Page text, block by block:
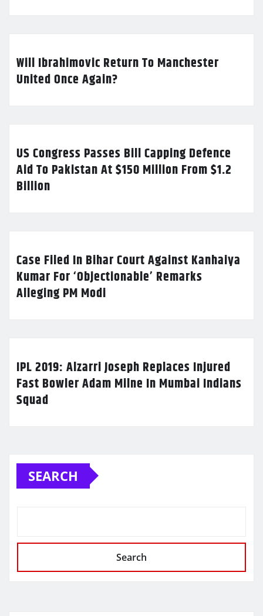
Will Ibrahimovic Return To Manchester
United Once Again?
US Congress Passes Bill Capping Defence
Aid To Pakistan At $150 Million From $1.2
Billion
Case Filed In Bihar Court Against Kanhaiya
Kumar For ‘Objectionable’ Remarks
Alleging PM Modi
IPL 2019: Alzarri Joseph Replaces Injured
Fast Bowler Adam Milne In Mumbai Indians
Squad
SEARCH
Search